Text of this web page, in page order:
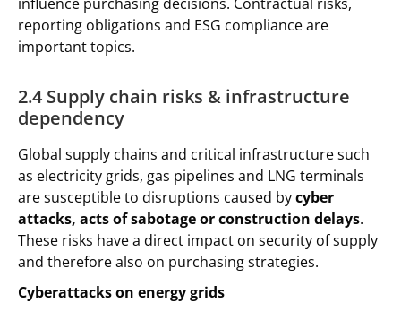
reporting obligations and ESG compliance are
important topics.
2.4 Supply chain risks & infrastructure
dependency
Global supply chains and critical infrastructure such
as electricity grids, gas pipelines and LNG terminals
are susceptible to disruptions caused bycyber
attacks, acts of sabotage or construction delays.
These risks have a direct impact on security of supply
and therefore also on purchasing strategies.
Cyberattacks on energy grids